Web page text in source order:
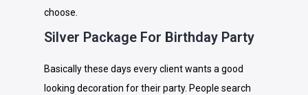
choose.
Silver Package For Birthday Party
Basically these days every client wants a good
looking decoration for their party. People search